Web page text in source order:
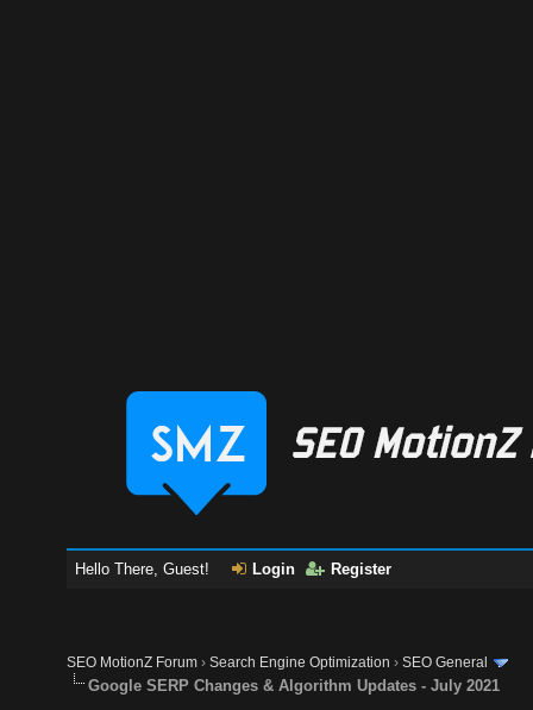
Hello There, Guest! Login Register
SEO MotionZ Forum ›Search Engine Optimization ›SEO General
Google SERP Changes & Algorithm Updates - July 2021